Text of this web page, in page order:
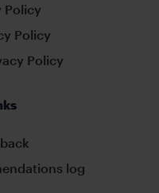
Policy
Policy
Policy
log